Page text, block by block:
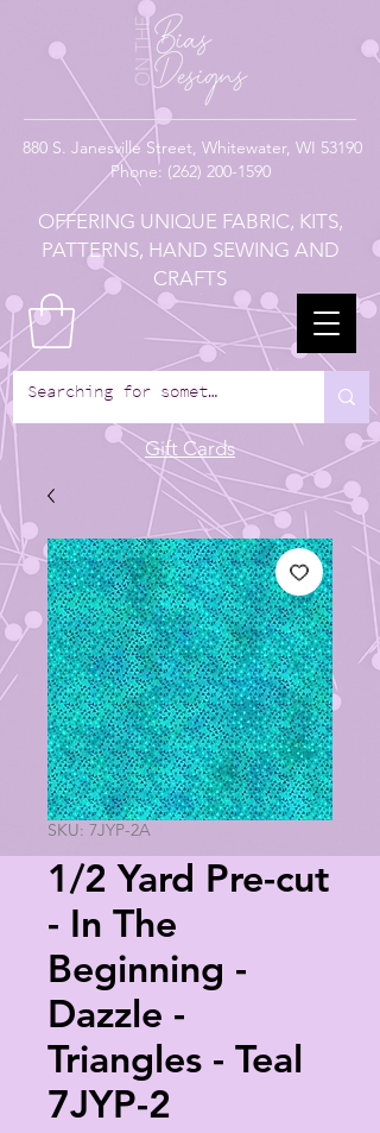
880 S. Janesville Street, Whitewater, WI 53190
Phone: (262) 200-1590
OFFERING UNIQUE FABRIC, KITS,
PATTERNS, HAND SEWING AND
CRAFTS
Gift Cards
SKU: 7JYP-2A
1/2 Yard Pre-cut
- In The
Beginning -
Dazzle -
Triangles - Teal
7JYP-2